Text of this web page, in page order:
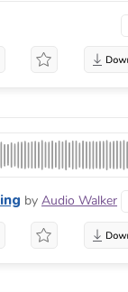
by Audio Walker